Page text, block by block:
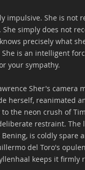
impulsive. She is not
simply does not
precisely what
is an intelligent
your sympathy.
Sher's camera
herself, reanimated
the neon crush of
restraint. The
is coldly spare
del Toro's
keeps it